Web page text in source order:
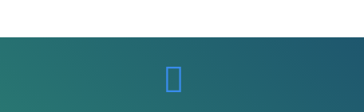
Extreme Hot, Cold, and Excessive